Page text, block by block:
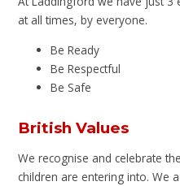
at all times, by everyone.
Be Ready
Be Respectful
Be Safe
British Values
We recognise and celebrate
children are entering into. We